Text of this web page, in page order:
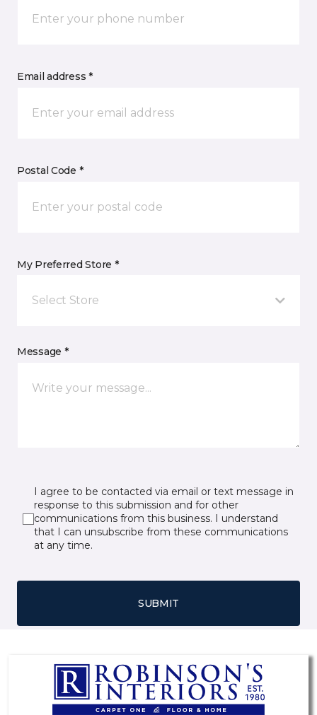
Email address *
Postal Code *
My Preferred Store *
Select Store
Message *
I agree to be contacted via email or text message in
response to this submission and for other
communications from this business. I understand
that I can unsubscribe from these communications
at any time.
SUBMIT